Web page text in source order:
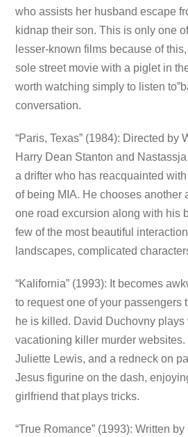
who assists her husband escape
kidnap their son. This is only one
lesser-known films because of
sole street movie with a piglet in
worth watching simply to listen
conversation.
“Paris, Texas” (1984): Directed by
Harry Dean Stanton and
a drifter who has reacquainted
of being MIA. He chooses another
one road excursion along with his
few of the most beautiful
landscapes, complicated
“Kalifornia” (1993): It becomes
to request one of your passengers
he is killed. David Duchovny
vacationing killer murder
Juliette Lewis, and a redneck on
Jesus figurine on the dash,
girlfriend that plays tricks.
“True Romance” (1993): Written